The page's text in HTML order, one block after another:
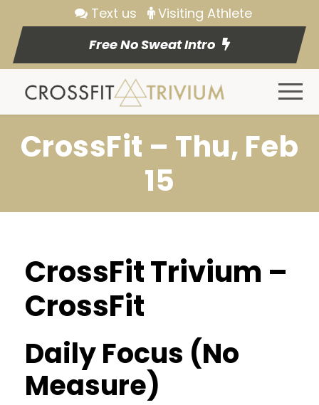
Text us
Visiting Athlete
Free No Sweat Intro
CrossFit – Thu, Feb
15
CrossFit Trivium –
CrossFit
Daily Focus (No
Measure)